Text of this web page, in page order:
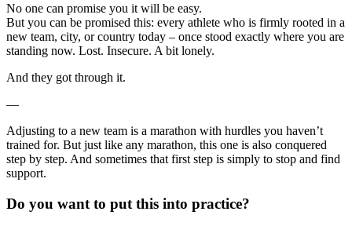
No one can promise you it will be easy.
But you can be promised this: every athlete who is firmly rooted in a
new team, city, or country today – once stood exactly where you are
standing now. Lost. Insecure. A bit lonely.
And they got through it.
—
Adjusting to a new team is a marathon with hurdles you haven’t
trained for. But just like any marathon, this one is also conquered
step by step. And sometimes that first step is simply to stop and find
support.
Do you want to put this into practice?